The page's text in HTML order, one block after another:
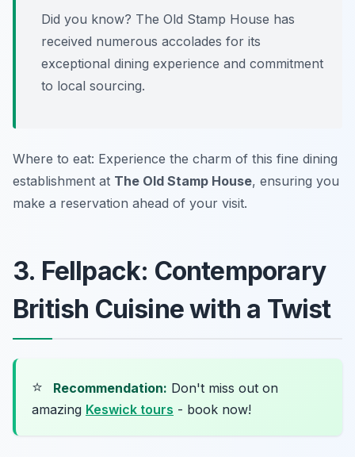
Did you know? The Old Stamp House has
received numerous accolades for its
exceptional dining experience and commitment
to local sourcing.
Where to eat: Experience the charm of this fine dining
establishment at The Old Stamp House, ensuring you
make a reservation ahead of your visit.
3. Fellpack: Contemporary
British Cuisine with a Twist
⭐ Recommendation: Don't miss out on
amazing Keswick tours - book now!